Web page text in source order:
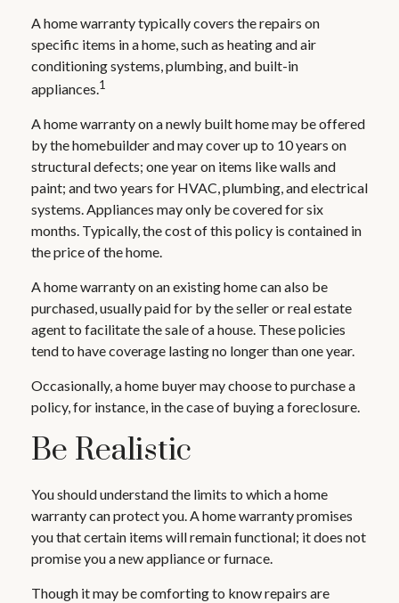
A home warranty typically covers the repairs on
specific items in a home, such as heating and air
conditioning systems, plumbing, and built-in
appliances.1
A home warranty on a newly built home may be offered
by the homebuilder and may cover up to 10 years on
structural defects; one year on items like walls and
paint; and two years for HVAC, plumbing, and electrical
systems. Appliances may only be covered for six
months. Typically, the cost of this policy is contained in
the price of the home.
A home warranty on an existing home can also be
purchased, usually paid for by the seller or real estate
agent to facilitate the sale of a house. These policies
tend to have coverage lasting no longer than one year.
Occasionally, a home buyer may choose to purchase a
policy, for instance, in the case of buying a foreclosure.
Be Realistic
You should understand the limits to which a home
warranty can protect you. A home warranty promises
you that certain items will remain functional; it does not
promise you a new appliance or furnace.
Though it may be comforting to know repairs are